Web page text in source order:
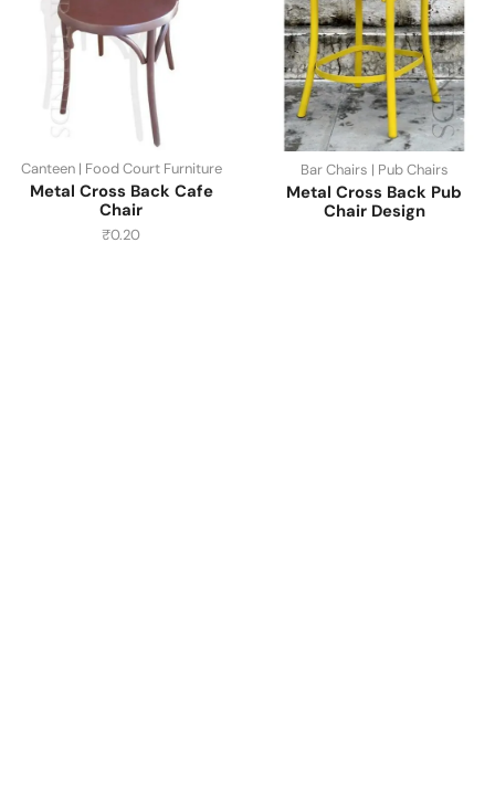
Canteen | Food Court Furniture
Metal Cross Back Cafe
Chair
₹0.20
Bar Chairs | Pub Chairs
Metal Cross Back Pub
Chair Design